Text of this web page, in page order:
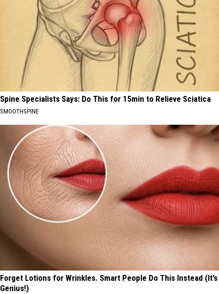
Spine Specialists Says: Do This for 15min to Relieve Sciatica
SMOOTHSPINE
Forget Lotions for Wrinkles. Smart People Do This Instead (It’s
Genius!)